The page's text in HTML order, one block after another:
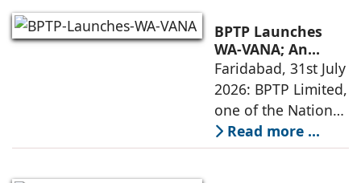
Dubai and Ras Al
Khaimah over the
next four years as it
expands
BPTP Launches
WA-VANA; An
Ikigai-Inspired
Sustainable
Residential
Enclave in Sector
80, Faridabad
Faridabad, 31st July
2026: BPTP Limited,
one of the National
Capital Region's
leading real estate
Read more ...